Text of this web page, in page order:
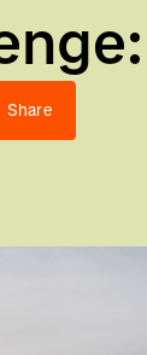
Share